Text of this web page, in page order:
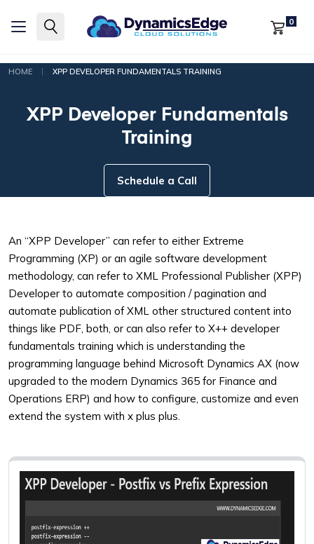
0
HOME | XPP DEVELOPER FUNDAMENTALS TRAINING
XPP Developer Fundamentals
Training
Schedule a Call
An “XPP Developer” can refer to either Extreme
Programming (XP) or an agile software development
methodology, can refer to XML Professional Publisher (XPP)
Developer to automate composition / pagination and
automate publication of XML other structured content into
things like PDF, both, or can also refer to X++ developer
fundamentals training which is understanding the
programming language behind Microsoft Dynamics AX (now
upgraded to the modern Dynamics 365 for Finance and
Operations ERP) and how to configure, customize and even
extend the system with x plus plus.